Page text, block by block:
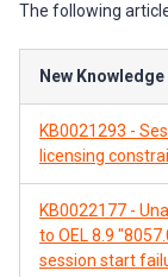
The following
New
KB0021293 -
licensing
KB0022177 -
to OEL 8.9
session start